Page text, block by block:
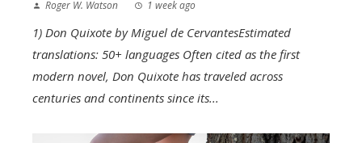
Roger W. Watson 1 week ago
1) Don Quixote by Miguel de CervantesEstimated
translations: 50+ languages Often cited as the first
modern novel, Don Quixote has traveled across
centuries and continents since its...